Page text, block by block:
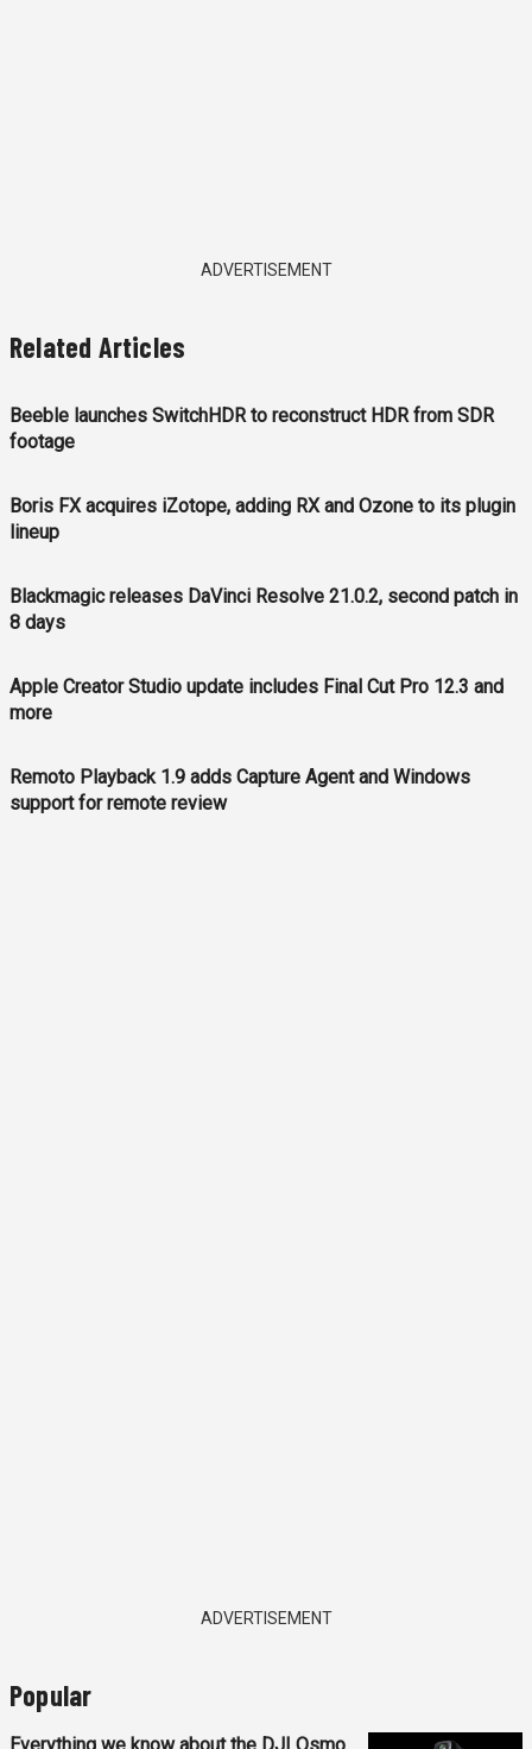
ADVERTISEMENT
Related Articles
Beeble launches SwitchHDR to reconstruct HDR from SDR
footage
Boris FX acquires iZotope, adding RX and Ozone to its plugin
lineup
Blackmagic releases DaVinci Resolve 21.0.2, second patch in
8 days
Apple Creator Studio update includes Final Cut Pro 12.3 and
more
Remoto Playback 1.9 adds Capture Agent and Windows
support for remote review
ADVERTISEMENT
Popular